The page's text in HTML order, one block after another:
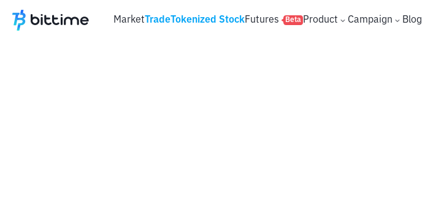
MarketTradeTokenized StockFutures Beta Product Campaign Blog